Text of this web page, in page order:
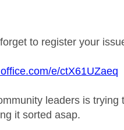
to register your
e/ctX61UZaeq
leaders is
it sorted asap.